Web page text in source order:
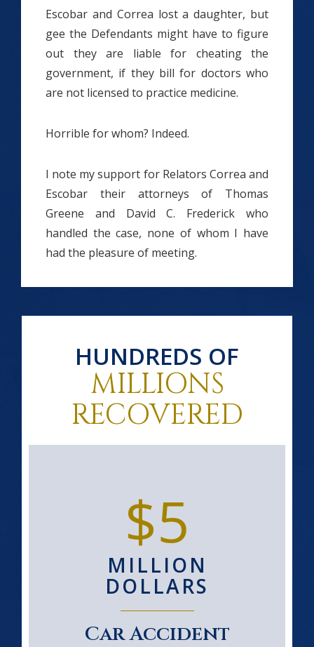
Escobar and Correa lost a daughter, but
gee the Defendants might have to figure
out they are liable for cheating the
government, if they bill for doctors who
are not licensed to practice medicine.
Horrible for whom? Indeed.
I note my support for Relators Correa and
Escobar their attorneys of Thomas
Greene and David C. Frederick who
handled the case, none of whom I have
had the pleasure of meeting.
HUNDREDS OF
MILLIONS
RECOVERED
$5
MILLION
DOLLARS
Car Accident